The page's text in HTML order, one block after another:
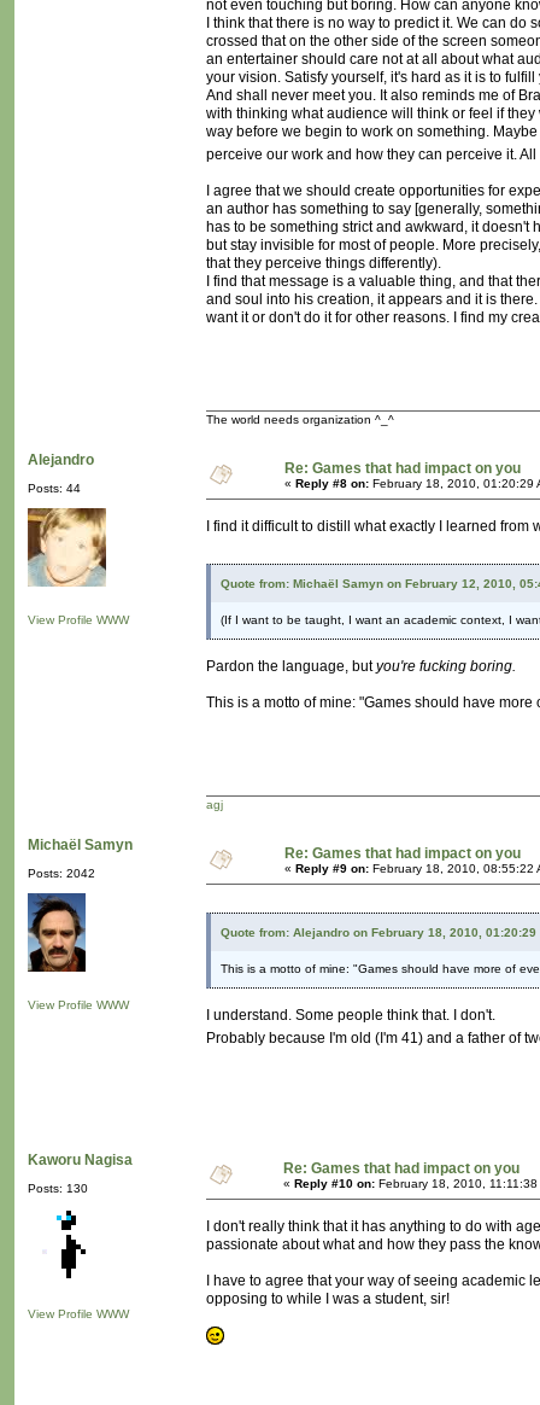
not even touching but boring. How can anyone
I think that there is no way to predict it. We can
crossed that on the other side of the screen
an entertainer should care not at all about what
your vision. Satisfy yourself, it's hard as it is to
And shall never meet you. It also reminds me of
with thinking what audience will think or feel if
way before we begin to work on something.
perceive our work and how they can perceive it.
I agree that we should create opportunities for
an author has something to say [generally,
has to be something strict and awkward, it
but stay invisible for most of people. More
that they perceive things differently).
I find that message is a valuable thing, and that
and soul into his creation, it appears and it is
want it or don't do it for other reasons. I find my
The world needs organization ^_^
Alejandro
Posts: 44
View Profile WWW
Re: Games that had impact on you
« Reply #8 on: February 18, 2010, 01:20:29
I find it difficult to distill what exactly I learned
Quote from: Michaël Samyn on February 12, 2010,
(If I want to be taught, I want an academic context, I
Pardon the language, butyou're fucking boring.
This is a motto of mine: "Games should have
agj
Michaël Samyn
Posts: 2042
View Profile WWW
Re: Games that had impact on you
« Reply #9 on: February 18, 2010, 08:55:22
Quote from: Alejandro on February 18, 2010, 01:20:29
This is a motto of mine: "Games should have more of
I understand. Some people think that. I don't.
Probably because I'm old (I'm 41) and a father of
Kaworu Nagisa
Posts: 130
View Profile WWW
Re: Games that had impact on you
« Reply #10 on: February 18, 2010, 11:11:38
I don't really think that it has anything to do with
passionate about what and how they pass the
I have to agree that your way of seeing
opposing to while I was a student, sir!